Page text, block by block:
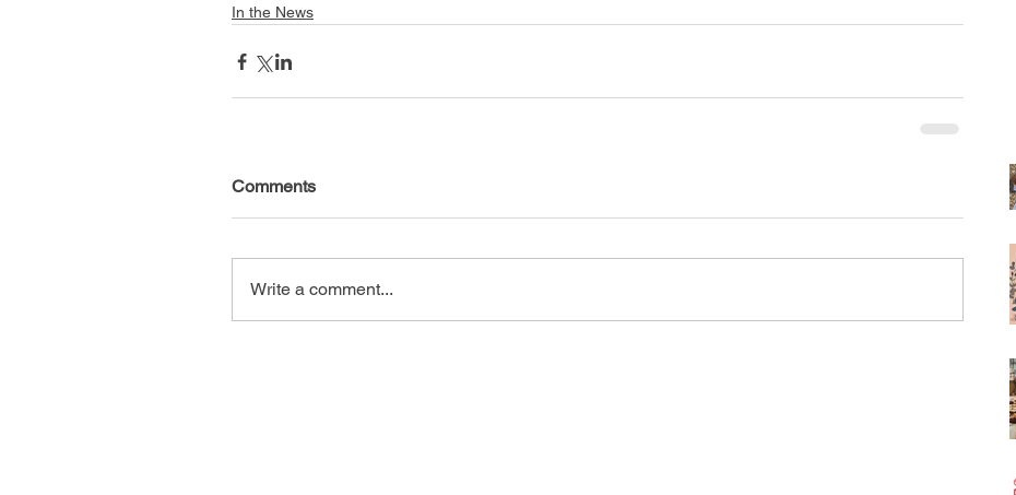
In the News
Comments
Write a comment...